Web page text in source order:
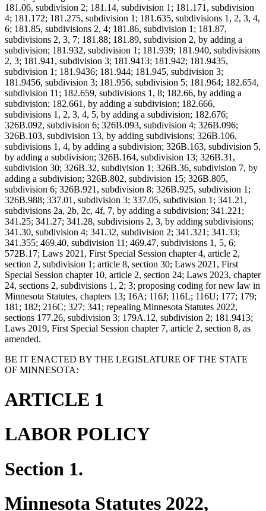
181.06, subdivision 2; 181.14, subdivision 1; 181.171, subdivision
4; 181.172; 181.275, subdivision 1; 181.635, subdivisions 1, 2, 3, 4,
6; 181.85, subdivisions 2, 4; 181.86, subdivision 1; 181.87,
subdivisions 2, 3, 7; 181.88; 181.89, subdivision 2, by adding a
subdivision; 181.932, subdivision 1; 181.939; 181.940, subdivisions
2, 3; 181.941, subdivision 3; 181.9413; 181.942; 181.9435,
subdivision 1; 181.9436; 181.944; 181.945, subdivision 3;
181.9456, subdivision 3; 181.956, subdivision 5; 181.964; 182.654,
subdivision 11; 182.659, subdivisions 1, 8; 182.66, by adding a
subdivision; 182.661, by adding a subdivision; 182.666,
subdivisions 1, 2, 3, 4, 5, by adding a subdivision; 182.676;
326B.092, subdivision 6; 326B.093, subdivision 4; 326B.096;
326B.103, subdivision 13, by adding subdivisions; 326B.106,
subdivisions 1, 4, by adding a subdivision; 326B.163, subdivision 5,
by adding a subdivision; 326B.164, subdivision 13; 326B.31,
subdivision 30; 326B.32, subdivision 1; 326B.36, subdivision 7, by
adding a subdivision; 326B.802, subdivision 15; 326B.805,
subdivision 6; 326B.921, subdivision 8; 326B.925, subdivision 1;
326B.988; 337.01, subdivision 3; 337.05, subdivision 1; 341.21,
subdivisions 2a, 2b, 2c, 4f, 7, by adding a subdivision; 341.221;
341.25; 341.27; 341.28, subdivisions 2, 3, by adding subdivisions;
341.30, subdivision 4; 341.32, subdivision 2; 341.321; 341.33;
341.355; 469.40, subdivision 11; 469.47, subdivisions 1, 5, 6;
572B.17; Laws 2021, First Special Session chapter 4, article 2,
section 2, subdivision 1; article 8, section 30; Laws 2021, First
Special Session chapter 10, article 2, section 24; Laws 2023, chapter
24, sections 2, subdivisions 1, 2; 3; proposing coding for new law in
Minnesota Statutes, chapters 13; 16A; 116J; 116L; 116U; 177; 179;
181; 182; 216C; 327; 341; repealing Minnesota Statutes 2022,
sections 177.26, subdivision 3; 179A.12, subdivision 2; 181.9413;
Laws 2019, First Special Session chapter 7, article 2, section 8, as
amended.
BE IT ENACTED BY THE LEGISLATURE OF THE STATE
OF MINNESOTA:
ARTICLE 1
LABOR POLICY
Section 1.
Minnesota Statutes 2022,